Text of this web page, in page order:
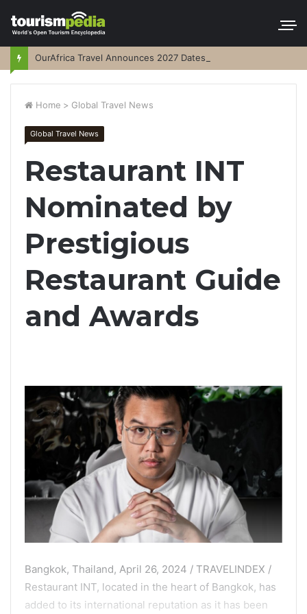
OurAfrica Travel Announces 2027 Dates
Home > Global Travel News
Global Travel News
Restaurant INT
Nominated by
Prestigious
Restaurant Guide
and Awards
Bangkok, Thailand, April 26, 2024 / TRAVELINDEX /
Restaurant INT, located in the heart of Bangkok, has
added to its international reputation as it has been